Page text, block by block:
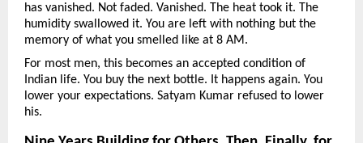
has vanished. Not faded. Vanished. The heat took it. The
humidity swallowed it. You are left with nothing but the
memory of what you smelled like at 8 AM.
For most men, this becomes an accepted condition of
Indian life. You buy the next bottle. It happens again. You
lower your expectations. Satyam Kumar refused to lower
his.